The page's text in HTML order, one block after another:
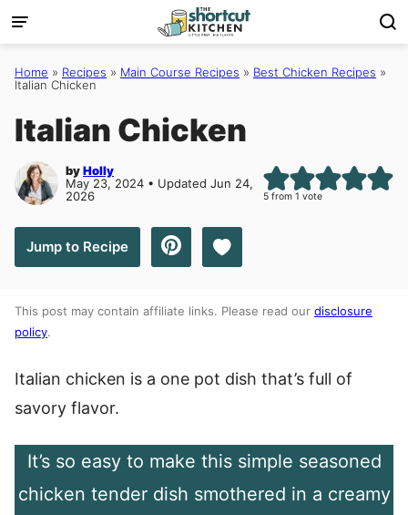
Skip
to
content
Home » Recipes » Main Course Recipes » Best Chicken Recipes »
Italian Chicken
Italian Chicken
byHolly
May 23, 2024 • Updated Jun 24,
2026
5 from 1 vote
Jump to Recipe Save to Favorites
This post may contain affiliate links. Please read our disclosure
policy.
Italian chicken is a one pot dish that’s full of
savory flavor.
It’s so easy to make this simple seasoned
chicken tender dish smothered in a creamy